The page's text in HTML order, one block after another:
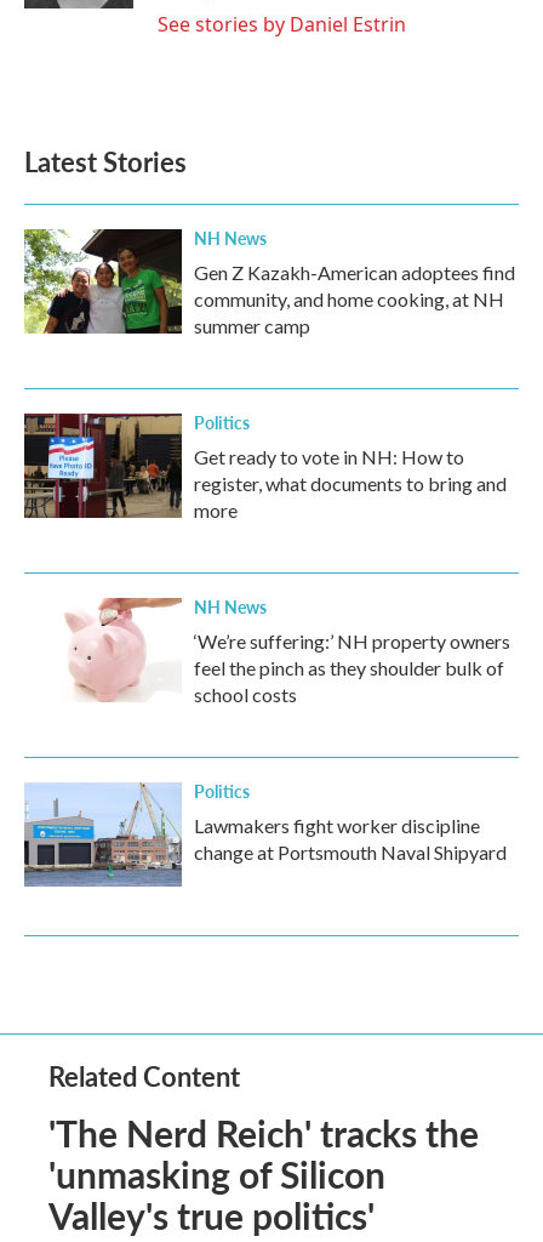
See stories by Daniel Estrin
Latest Stories
NH News
Gen Z Kazakh-American adoptees find
community, and home cooking, at NH
summer camp
Politics
Get ready to vote in NH: How to
register, what documents to bring and
more
NH News
‘We’re suffering:’ NH property owners
feel the pinch as they shoulder bulk of
school costs
Politics
Lawmakers fight worker discipline
change at Portsmouth Naval Shipyard
Related Content
'The Nerd Reich' tracks the
'unmasking of Silicon
Valley's true politics'